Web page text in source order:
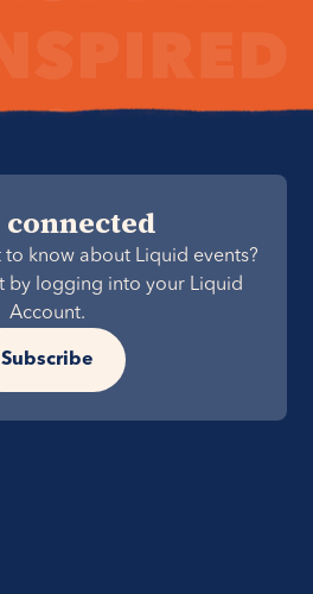
connected
know about Liquid events?
by logging into your Liquid
Account.
Subscribe